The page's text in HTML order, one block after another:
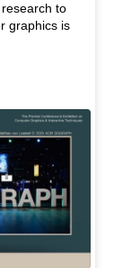
to
graphics is